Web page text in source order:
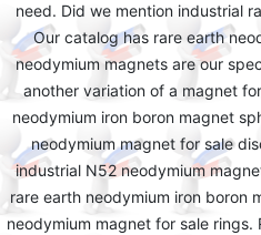
need. Did we mention industrial
Our catalog has rare earth
neodymium magnets are our
another variation of a magnet
neodymium iron boron magnet
neodymium magnet for sale
industrial N52 neodymium
rare earth neodymium iron boron
neodymium magnet for sale rings.